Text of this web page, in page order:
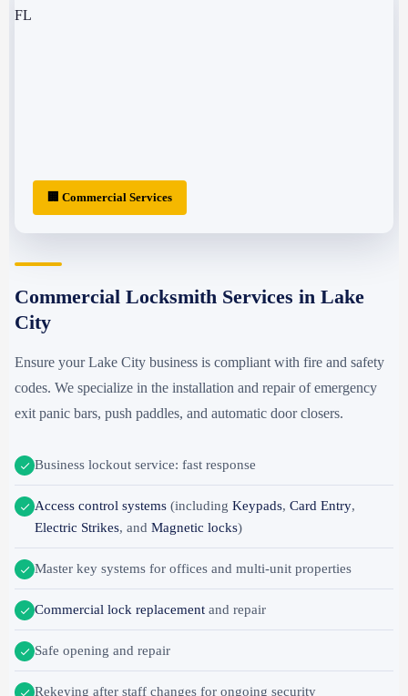
🏢 Commercial Services
Commercial Locksmith Services in Lake
City
Ensure your Lake City business is compliant with fire and safety
codes. We specialize in the installation and repair of emergency
exit panic bars, push paddles, and automatic door closers.
Business lockout service: fast response
Access control systems (including Keypads, Card Entry,
Electric Strikes, and Magnetic locks)
Master key systems for offices and multi-unit properties
Commercial lock replacement and repair
Safe opening and repair
Rekeying after staff changes for ongoing security